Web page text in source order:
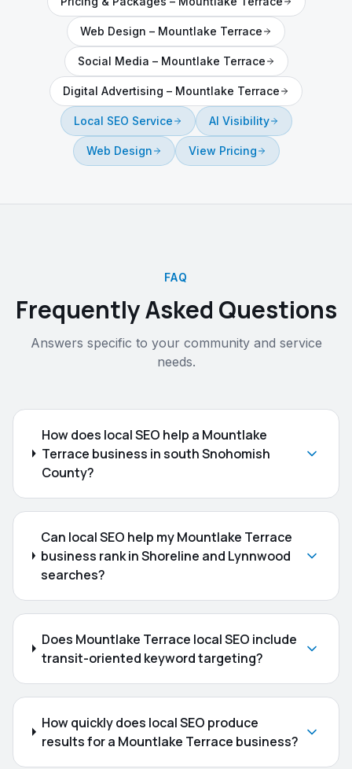
Web Design – Mountlake Terrace
Social Media – Mountlake Terrace
Digital Advertising – Mountlake Terrace
Local SEO Service AI Visibility
Web Design View Pricing
FAQ
Frequently Asked Questions
Answers specific to your community and service
needs.
How does local SEO help a Mountlake
Terrace business in south Snohomish
County?
Can local SEO help my Mountlake Terrace
business rank in Shoreline and Lynnwood
searches?
Does Mountlake Terrace local SEO include
transit-oriented keyword targeting?
How quickly does local SEO produce
results for a Mountlake Terrace business?